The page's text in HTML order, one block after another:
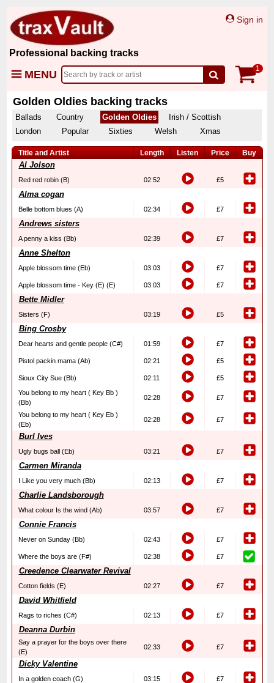
Professional backing tracks
Sign in
MENU 1
Golden Oldies backing tracks
Ballads Country Golden Oldies
Irish / Scottish
London
Popular Sixties Welsh Xmas
Title and Artist Length Listen Price Buy
Al Jolson
Red red robin (B) 02:52 £5
Alma cogan
Belle bottom blues (A) 02:34 £7
Andrews sisters
A penny a kiss (Bb) 02:39 £7
Anne Shelton
Apple blossom time (Eb) 03:03 £7
Apple blossom time - Key (E) (E) 03:03 £7
Bette Midler
Sisters (F) 03:19 £5
Bing Crosby
Dear hearts and gentle people (C#) 01:59 £7
Pistol packin mama (Ab) 02:21 £5
Sioux City Sue (Bb) 02:11
£5
You belong to my heart ( Key Bb )
(Bb)
02:28 £7
You belong to my heart ( Key Eb )
(Eb)
02:28 £7
Burl Ives
Ugly bugs ball (Eb) 03:21 £7
Carmen Miranda
I Like you very much (Bb) 02:13 £7
Charlie Landsborough
What colour Is the wind (Ab) 03:57 £7
Connie Francis
Never on Sunday (Bb) 02:43 £7
Where the boys are (F#) 02:38 £7
Creedence Clearwater Revival
Cotton fields (E) 02:27 £7
David Whitfield
Rags to riches (C#) 02:13 £7
Deanna Durbin
Say a prayer for the boys over there
(E)
02:33 £7
Dicky Valentine
In a golden coach (G) 03:15 £7